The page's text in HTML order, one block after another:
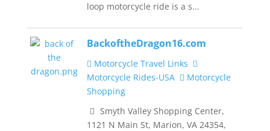
loop motorcycle ride is a s...
BackoftheDragon16.com
Motorcycle Travel Links
Motorcycle Rides-USA
Motorcycle
Shopping
Smyth Valley Shopping Center,
1121 N Main St, Marion, VA 24354,